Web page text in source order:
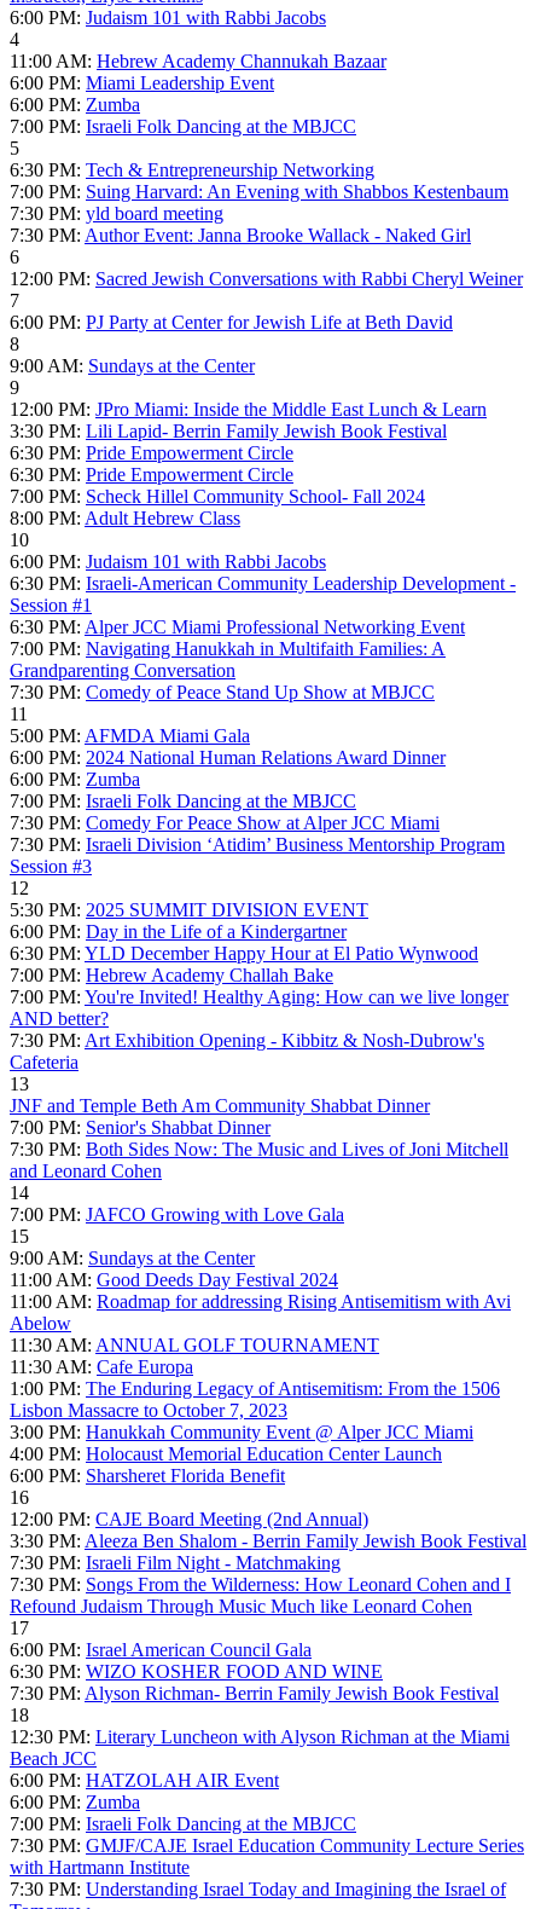
6:00 PM: Judaism 101 with Rabbi Jacobs
4
11:00 AM: Hebrew Academy Channukah Bazaar
6:00 PM: Miami Leadership Event
6:00 PM: Zumba
7:00 PM: Israeli Folk Dancing at the MBJCC
5
6:30 PM: Tech & Entrepreneurship Networking
7:00 PM: Suing Harvard: An Evening with Shabbos Kestenbaum
7:30 PM: yld board meeting
7:30 PM: Author Event: Janna Brooke Wallack - Naked Girl
6
12:00 PM: Sacred Jewish Conversations with Rabbi Cheryl Weiner
7
6:00 PM: PJ Party at Center for Jewish Life at Beth David
8
9:00 AM: Sundays at the Center
9
12:00 PM: JPro Miami: Inside the Middle East Lunch & Learn
3:30 PM: Lili Lapid- Berrin Family Jewish Book Festival
6:30 PM: Pride Empowerment Circle
6:30 PM: Pride Empowerment Circle
7:00 PM: Scheck Hillel Community School- Fall 2024
8:00 PM: Adult Hebrew Class
10
6:00 PM: Judaism 101 with Rabbi Jacobs
6:30 PM: Israeli-American Community Leadership Development -
Session #1
6:30 PM: Alper JCC Miami Professional Networking Event
7:00 PM: Navigating Hanukkah in Multifaith Families: A
Grandparenting Conversation
7:30 PM: Comedy of Peace Stand Up Show at MBJCC
11
5:00 PM: AFMDA Miami Gala
6:00 PM: 2024 National Human Relations Award Dinner
6:00 PM: Zumba
7:00 PM: Israeli Folk Dancing at the MBJCC
7:30 PM: Comedy For Peace Show at Alper JCC Miami
7:30 PM: Israeli Division ‘Atidim’ Business Mentorship Program
Session #3
12
5:30 PM: 2025 SUMMIT DIVISION EVENT
6:00 PM: Day in the Life of a Kindergartner
6:30 PM: YLD December Happy Hour at El Patio Wynwood
7:00 PM: Hebrew Academy Challah Bake
7:00 PM: You're Invited! Healthy Aging: How can we live longer
AND better?
7:30 PM: Art Exhibition Opening - Kibbitz & Nosh-Dubrow's
Cafeteria
13
JNF and Temple Beth Am Community Shabbat Dinner
7:00 PM: Senior's Shabbat Dinner
7:30 PM: Both Sides Now: The Music and Lives of Joni Mitchell
and Leonard Cohen
14
7:00 PM: JAFCO Growing with Love Gala
15
9:00 AM: Sundays at the Center
11:00 AM: Good Deeds Day Festival 2024
11:00 AM: Roadmap for addressing Rising Antisemitism with Avi
Abelow
11:30 AM: ANNUAL GOLF TOURNAMENT
11:30 AM: Cafe Europa
1:00 PM: The Enduring Legacy of Antisemitism: From the 1506
Lisbon Massacre to October 7, 2023
3:00 PM: Hanukkah Community Event @ Alper JCC Miami
4:00 PM: Holocaust Memorial Education Center Launch
6:00 PM: Sharsheret Florida Benefit
16
12:00 PM: CAJE Board Meeting (2nd Annual)
3:30 PM: Aleeza Ben Shalom - Berrin Family Jewish Book Festival
7:30 PM: Israeli Film Night - Matchmaking
7:30 PM: Songs From the Wilderness: How Leonard Cohen and I
Refound Judaism Through Music Much like Leonard Cohen
17
6:00 PM: Israel American Council Gala
6:30 PM: WIZO KOSHER FOOD AND WINE
7:30 PM: Alyson Richman- Berrin Family Jewish Book Festival
18
12:30 PM: Literary Luncheon with Alyson Richman at the Miami
Beach JCC
6:00 PM: HATZOLAH AIR Event
6:00 PM: Zumba
7:00 PM: Israeli Folk Dancing at the MBJCC
7:30 PM: GMJF/CAJE Israel Education Community Lecture Series
with Hartmann Institute
7:30 PM: Understanding Israel Today and Imagining the Israel of